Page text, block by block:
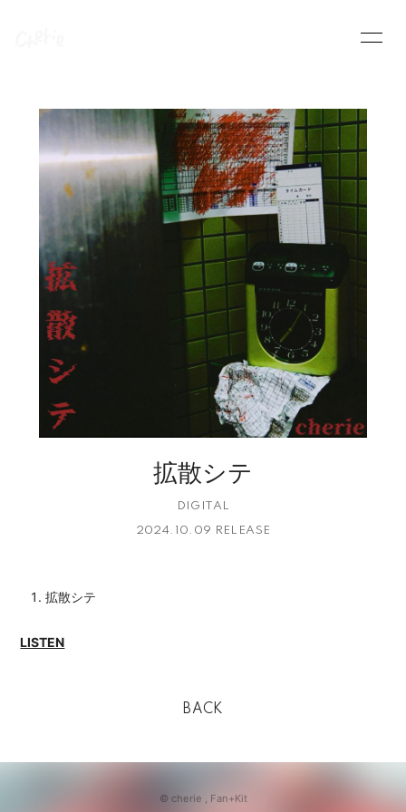
SCHEDULE PROFILE
VIDEO DISCOGRAPHY
拡散シテ
DIGITAL
2024.10.09 RELEASE
拡散シテ
LISTEN
BACK
© cherie , Fan+Kit